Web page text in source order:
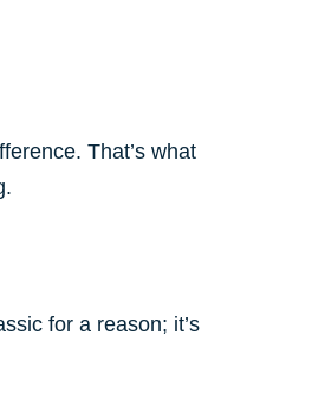
That’s what
for a reason; it’s